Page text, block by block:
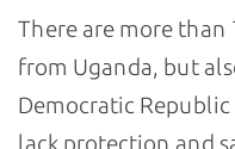
There are more than
from Uganda, but
Democratic
lack protection and